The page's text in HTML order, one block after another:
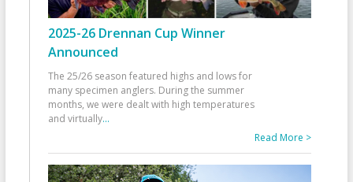
2025-26 Drennan Cup Winner
Announced
The 25/26 season featured highs and lows for
many specimen anglers. During the summer
months, we were dealt with high temperatures
and virtually...
Read More >